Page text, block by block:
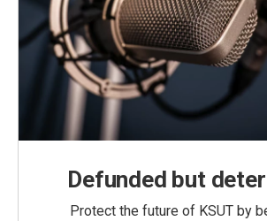
Defunded but
Protect the future of KSUT by